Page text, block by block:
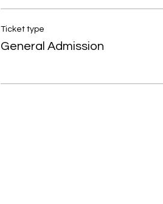
Ticket type
General Admission